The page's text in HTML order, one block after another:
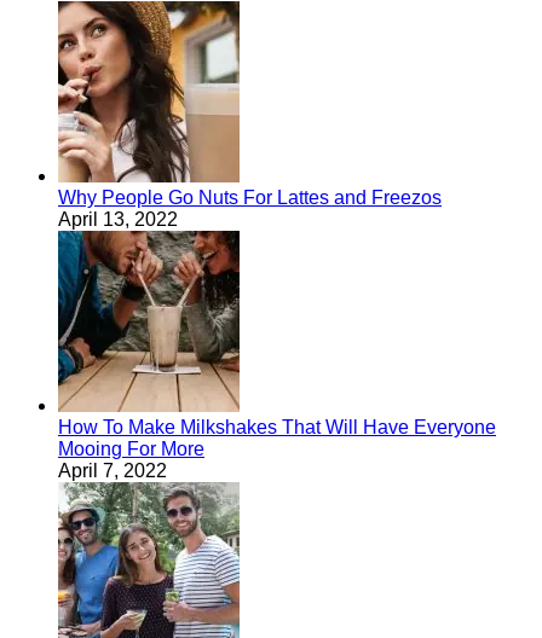
Why People Go Nuts For Lattes and Freezos
April 13, 2022
How To Make Milkshakes That Will Have Everyone
Mooing For More
April 7, 2022